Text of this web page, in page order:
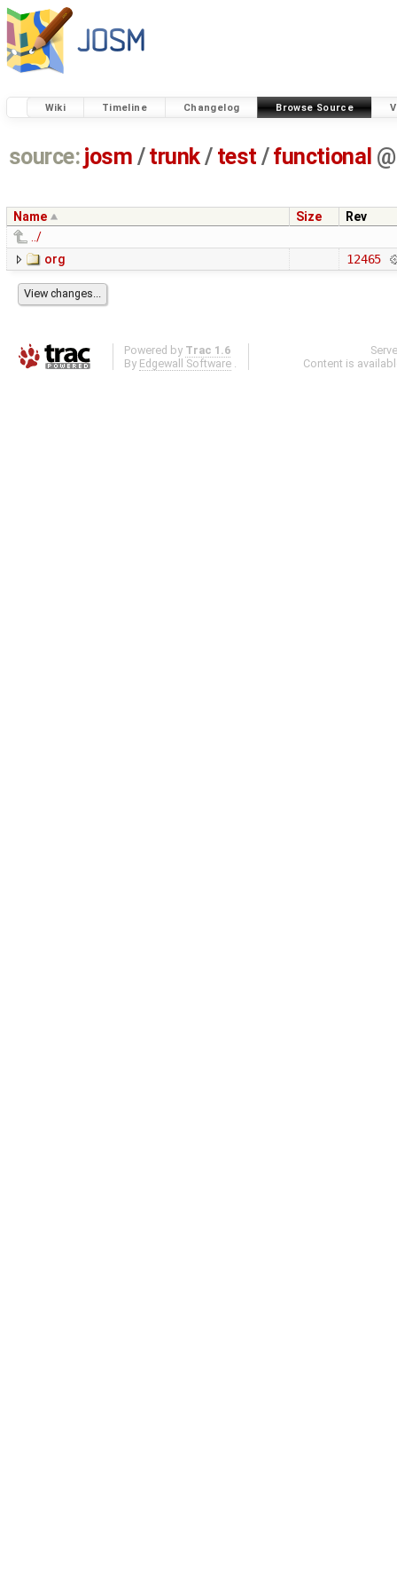
Wiki Timeline Changelog Browse Source
source: josm / trunk/ test /functional @
Name Size
Rev
../
org
12465
Powered by Trac 1.6
By Edgewall Software .
Content is